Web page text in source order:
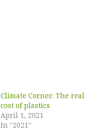
Climate Corner: The real
cost of plastics
April 1, 2021
In "2021"